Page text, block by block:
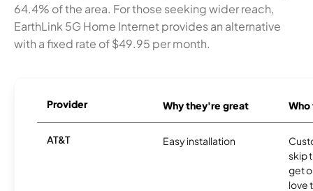
64.4% of the area. For those seeking wider reach,
EarthLink 5G Home Internet provides an alternative
with a fixed rate of $49.95 per month.
Provider Why they're great
AT&T Easy installation
skip
get
love